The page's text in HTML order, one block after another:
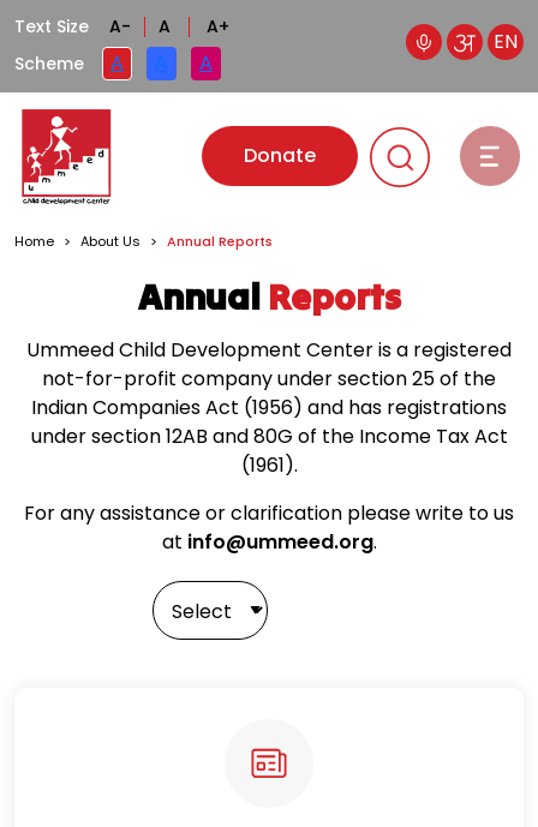
Text Size A- A
A+
Scheme
A A A
EN
Donate
Home > About Us > Annual Reports
Annual Reports
Ummeed Child Development Center is a registered
not-for-profit company under section 25 of the
Indian Companies Act (1956) and has registrations
under section 12AB and 80G of the Income Tax Act
(1961).
For any assistance or clarification please write to us
at info@ummeed.org.